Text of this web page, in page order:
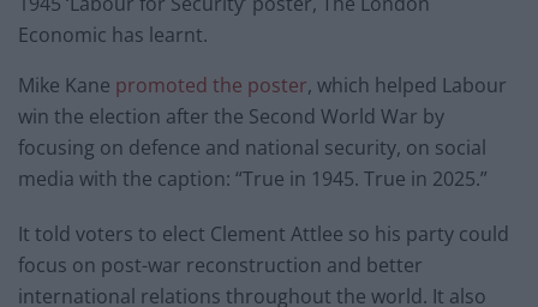
Economic has learnt.
Mike Kane promoted the poster, which helped Labour
win the election after the Second World War by
focusing on defence and national security, on social
media with the caption: “True in 1945. True in 2025.”
It told voters to elect Clement Attlee so his party could
focus on post-war reconstruction and better
international relations throughout the world. It also